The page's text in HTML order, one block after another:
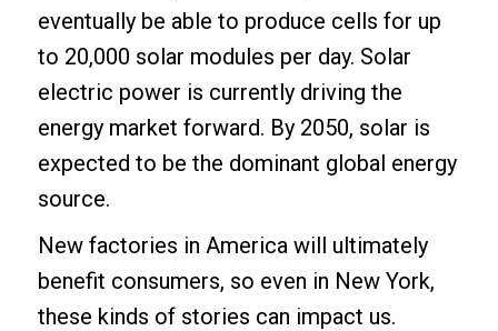
eventually be able to produce cells for up
to 20,000 solar modules per day. Solar
electric power is currently driving the
energy market forward. By 2050, solar is
expected to be the dominant global energy
source.
New factories in America will ultimately
benefit consumers, so even in New York,
these kinds of stories can impact us.